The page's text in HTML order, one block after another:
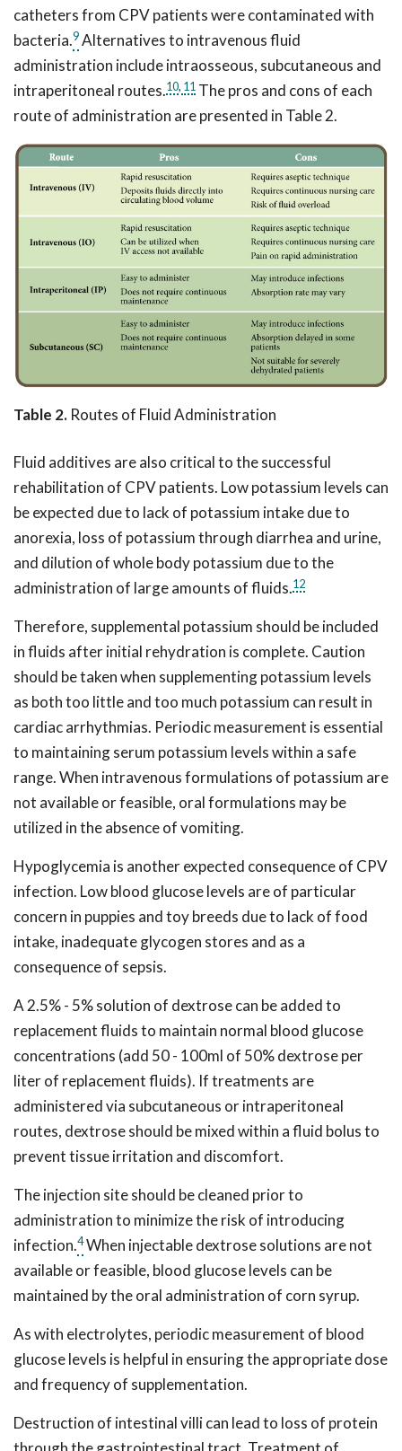
catheters from CPV patients were contaminated with
bacteria.9Alternatives to intravenous fluid
administration include intraosseous, subcutaneous and
intraperitoneal routes.10, 11 The pros and cons of each
route of administration are presented in Table 2.
Table 2. Routes of Fluid Administration
Fluid additives are also critical to the successful
rehabilitation of CPV patients. Low potassium levels can
be expected due to lack of potassium intake due to
anorexia, loss of potassium through diarrhea and urine,
and dilution of whole body potassium due to the
administration of large amounts of fluids.12
Therefore, supplemental potassium should be included
in fluids after initial rehydration is complete. Caution
should be taken when supplementing potassium levels
as both too little and too much potassium can result in
cardiac arrhythmias. Periodic measurement is essential
to maintaining serum potassium levels within a safe
range. When intravenous formulations of potassium are
not available or feasible, oral formulations may be
utilized in the absence of vomiting.
Hypoglycemia is another expected consequence of CPV
infection. Low blood glucose levels are of particular
concern in puppies and toy breeds due to lack of food
intake, inadequate glycogen stores and as a
consequence of sepsis.
A 2.5% - 5% solution of dextrose can be added to
replacement fluids to maintain normal blood glucose
concentrations (add 50 - 100ml of 50% dextrose per
liter of replacement fluids). If treatments are
administered via subcutaneous or intraperitoneal
routes, dextrose should be mixed within a fluid bolus to
prevent tissue irritation and discomfort.
The injection site should be cleaned prior to
administration to minimize the risk of introducing
infection.4When injectable dextrose solutions are not
available or feasible, blood glucose levels can be
maintained by the oral administration of corn syrup.
As with electrolytes, periodic measurement of blood
glucose levels is helpful in ensuring the appropriate dose
and frequency of supplementation.
Destruction of intestinal villi can lead to loss of protein